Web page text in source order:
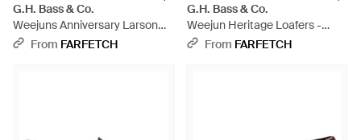
G.H. Bass & Co.
Weejuns Anniversary Larson
Penny Loafers - Black
From FARFETCH
G.H. Bass & Co.
Weejun Heritage Loafers -
BrownFrom FARFETCH